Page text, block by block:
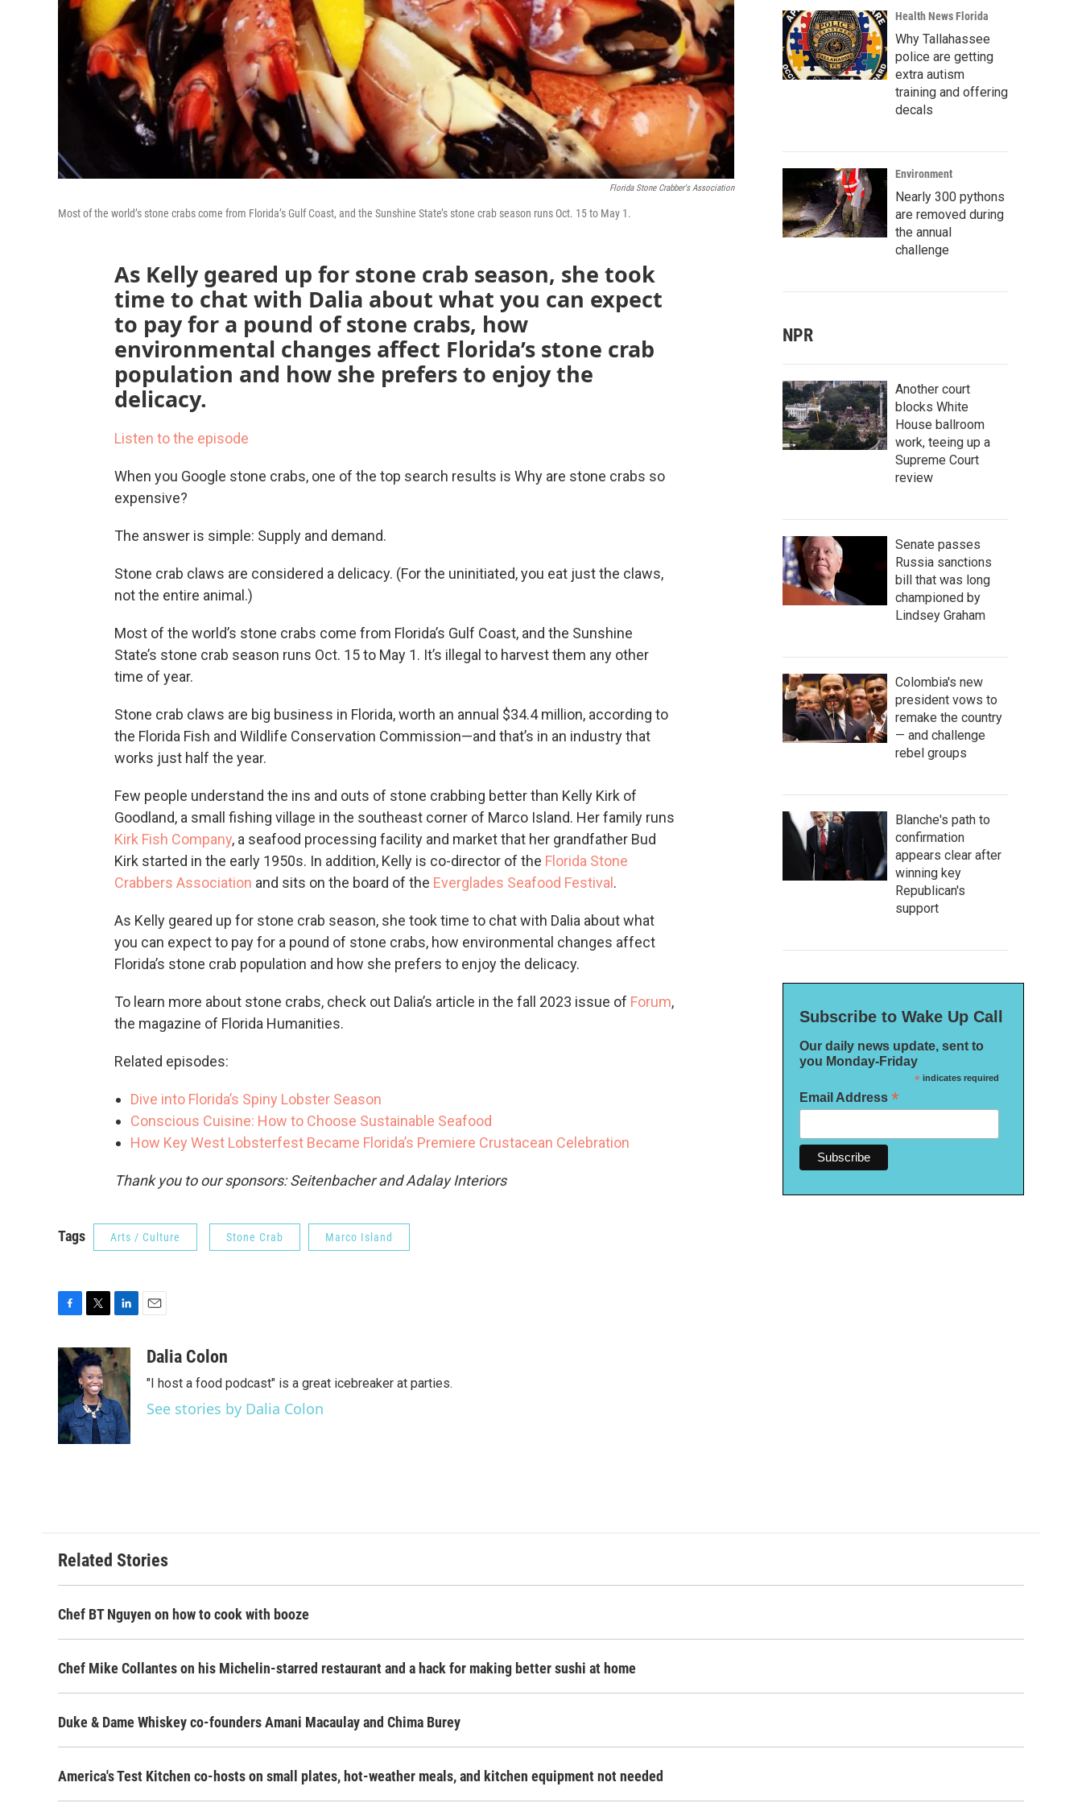
Florida Stone Crabber's Association
Most of the world’s stone crabs come from Florida’s Gulf Coast, and the Sunshine State’s stone crab season runs Oct. 15 to May 1.
As Kelly geared up for stone crab season, she took
time to chat with Dalia about what you can expect
to pay for a pound of stone crabs, how
environmental changes affect Florida’s stone crab
population and how she prefers to enjoy the
delicacy.
Listen to the episode
When you Google stone crabs, one of the top search results is Why are stone crabs so
expensive?
The answer is simple: Supply and demand.
Stone crab claws are considered a delicacy. (For the uninitiated, you eat just the claws,
not the entire animal.)
Most of the world’s stone crabs come from Florida’s Gulf Coast, and the Sunshine
State’s stone crab season runs Oct. 15 to May 1. It’s illegal to harvest them any other
time of year.
Stone crab claws are big business in Florida, worth an annual $34.4 million, according to
the Florida Fish and Wildlife Conservation Commission—and that’s in an industry that
works just half the year.
Few people understand the ins and outs of stone crabbing better than Kelly Kirk of
Goodland, a small fishing village in the southeast corner of Marco Island. Her family runs
Kirk Fish Company, a seafood processing facility and market that her grandfather Bud
Kirk started in the early 1950s. In addition, Kelly is co-director of the Florida Stone
Crabbers Association and sits on the board of the Everglades Seafood Festival .
As Kelly geared up for stone crab season, she took time to chat with Dalia about what
you can expect to pay for a pound of stone crabs, how environmental changes affect
Florida’s stone crab population and how she prefers to enjoy the delicacy.
To learn more about stone crabs, check out Dalia’s article in the fall 2023 issue of Forum,
the magazine of Florida Humanities.
Related episodes:
Dive into Florida’s Spiny Lobster Season
Conscious Cuisine: How to Choose Sustainable Seafood
How Key West Lobsterfest Became Florida’s Premiere Crustacean Celebration
Thank you to our sponsors: Seitenbacher and Adalay Interiors
Tags Arts / Culture Stone Crab Marco Island
c
o
o
k
i
t
t
e
r
n
k
e
d
I
n
aDalia Colon
"I host a food podcast" is a great icebreaker at parties.
See stories by Dalia Colon
Health News Florida
Why Tallahassee
police are getting
extra autism
training and offering
decals
Environment
Nearly 300 pythons
are removed during
the annual
challenge
NPR
Another court
blocks White
House ballroom
work, teeing up a
Supreme Court
review
Senate passes
Russia sanctions
bill that was long
championed by
Lindsey Graham
Colombia's new
president vows to
remake the country
— and challenge
rebel groups
Blanche's path to
confirmation
appears clear after
winning key
Republican's
support
Subscribe to Wake Up Call
Our daily news update, sent to
you Monday-Friday
*indicates required
Email Address *
Related Stories
Chef BT Nguyen on how to cook with booze
Chef Mike Collantes on his Michelin-starred restaurant and a hack for making better sushi at home
Duke & Dame Whiskey co-founders Amani Macaulay and Chima Burey
America's Test Kitchen co-hosts on small plates, hot-weather meals, and kitchen equipment not needed